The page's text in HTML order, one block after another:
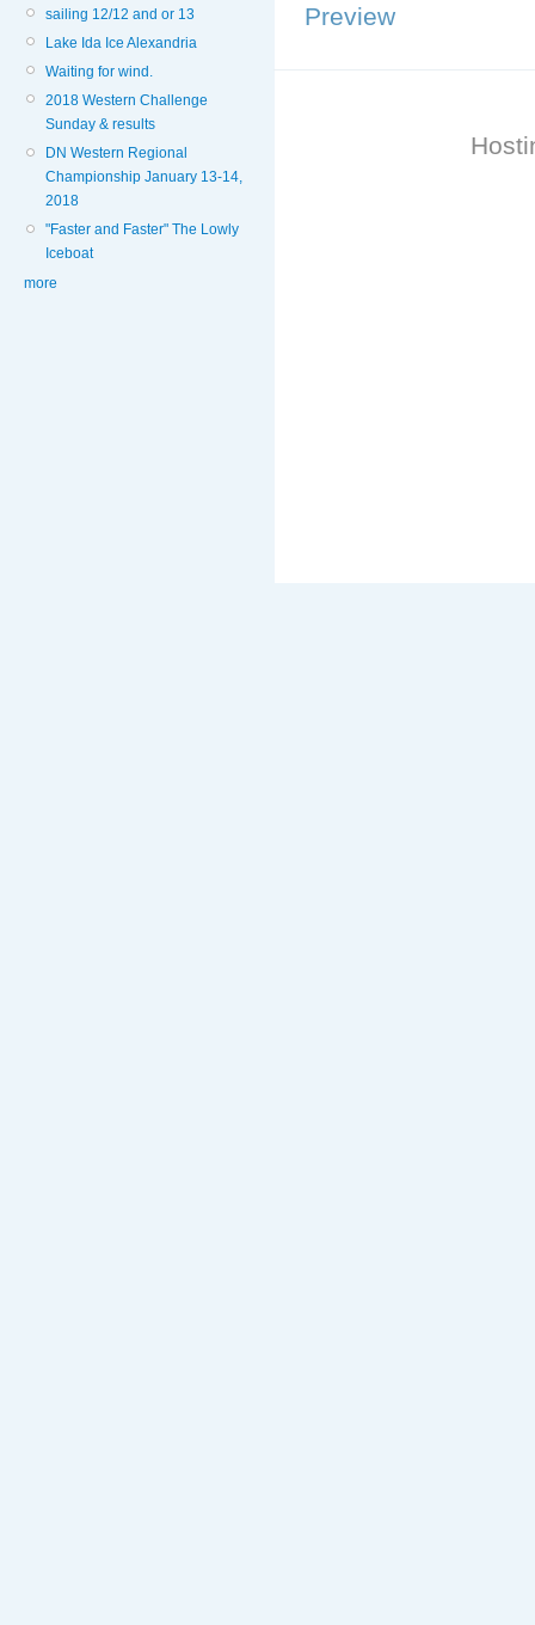
sailing 12/12 and or 13
Lake Ida Ice Alexandria
Waiting for wind.
2018 Western Challenge
Sunday & results
DN Western Regional
Championship January 13-14,
2018
"Faster and Faster" The Lowly
Iceboat
more
Preview